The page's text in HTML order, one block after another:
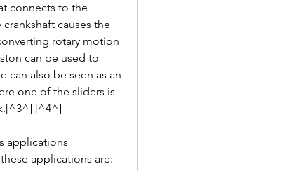
connects to the
causes the
rotary motion
can be used to
can also be seen as an
one of the sliders is
[^4^]
applications
applications are: